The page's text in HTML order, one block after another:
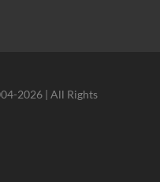
2026 | All Rights